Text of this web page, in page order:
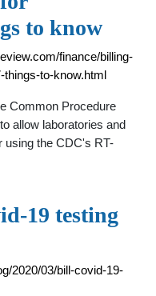
to know
finance/billing-
to-know.html
Common Procedure
allow laboratories and
using the CDC's RT-
19 testing
2020/03/bill-covid-19-